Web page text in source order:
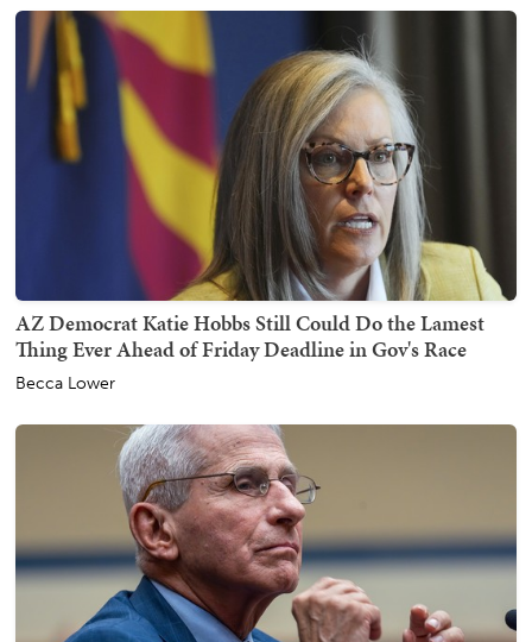
AZ Democrat Katie Hobbs Still Could Do the Lamest
Thing Ever Ahead of Friday Deadline in Gov's Race
Becca Lower